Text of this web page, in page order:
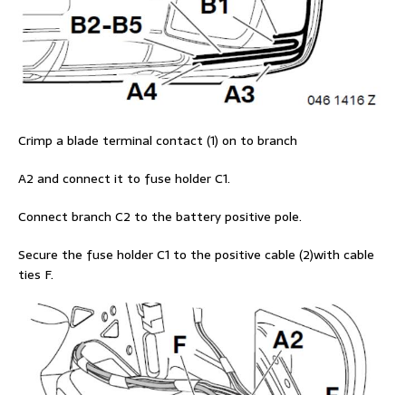
Crimp a blade terminal contact (1) on to branch
A2 and connect it to fuse holder C1.
Connect branch C2 to the battery positive pole.
Secure the fuse holder C1 to the positive cable (2)with cable
ties F.